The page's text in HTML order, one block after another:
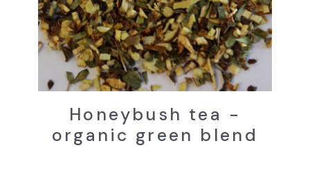
Honeybush tea -
organic green blend